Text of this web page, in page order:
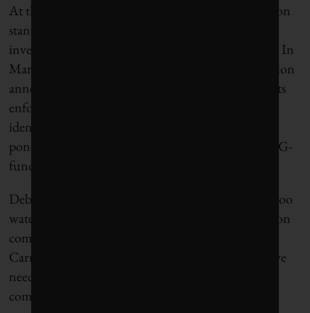
At the heart of the problem is the lack of agreed-upon
standards for qualifying for, say, an “ESG-aligned”
investment fund. Though that’s starting to change. In
March, the U.S. Securities and Exchange Commission
announced a new Climate and ESG Task Force in its
enforcement division, tasked with “proactively
identifying ESG-related misconduct.” Across the
pond, the EU’s new rules designed to stamp out ESG-
fund greenwashing take effect in June.
Debate rages over whether that green taxonomy is too
watered down or too tough to support higher-carbon
companies as they transition to net-zero. Mark
Carney’s take: “We don’t just need brown/green; we
need 50 shades of green and we need a way to
communicate more precisely.”